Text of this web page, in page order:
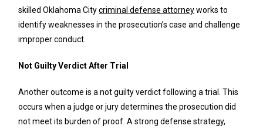
skilled Oklahoma Citycriminal defense attorneyworks to
identify weaknesses in the prosecution’s case and challenge
improper conduct.
Not Guilty Verdict After Trial
Another outcome is a not guilty verdict following a trial. This
occurs when a judge or jury determines the prosecution did
not meet its burden of proof. A strong defense strategy,